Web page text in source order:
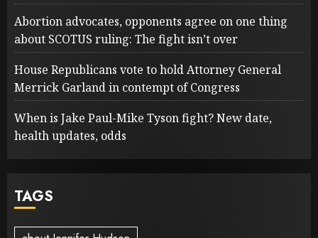
Abortion advocates, opponents agree on one thing
about SCOTUS ruling: The fight isn’t over
House Republicans vote to hold Attorney General
Merrick Garland in contempt of Congress
When is Jake Paul-Mike Tyson fight? New date,
health updates, odds
TAGS